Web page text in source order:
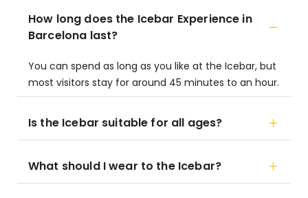
How long does the Icebar Experience in
Barcelona last?
You can spend as long as you like at the Icebar, but
most visitors stay for around 45 minutes to an hour.
Is the Icebar suitable for all ages?
What should I wear to the Icebar?